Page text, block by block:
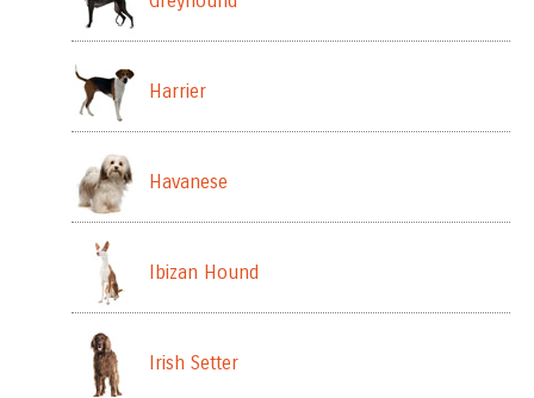
Harrier
Havanese
Ibizan Hound
Irish Setter